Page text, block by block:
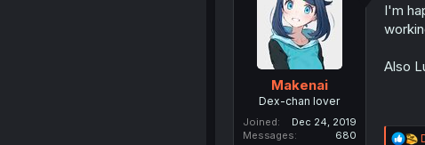
n
s
:
Makenai
Dex-chan lover
Joined
Dec 24, 2019
Messages
680
I'm
Also